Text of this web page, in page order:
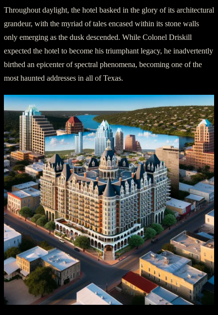
Throughout daylight, the hotel basked in the glory of its architectural
grandeur, with the myriad of tales encased within its stone walls
only emerging as the dusk descended. While Colonel Driskill
expected the hotel to become his triumphant legacy, he inadvertently
birthed an epicenter of spectral phenomena, becoming one of the
most haunted addresses in all of Texas.